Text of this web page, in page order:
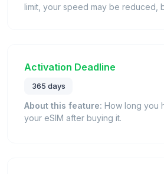
limit, your speed may be reduced,
Activation Deadline
365 days
About this feature: How long you
your eSIM after buying it.